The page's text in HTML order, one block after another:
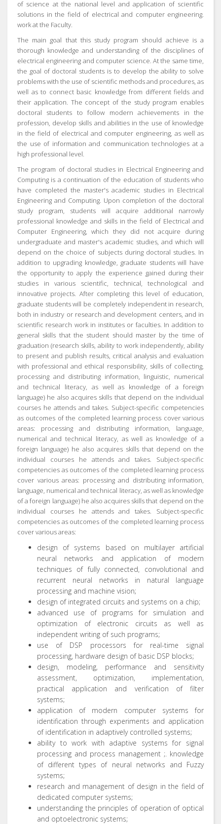
of science at the national level and application of scientific
solutions in the field of electrical and computer engineering.
work at the Faculty.
The main goal that this study program should achieve is a
thorough knowledge and understanding of the disciplines of
electrical engineering and computer science. At the same time,
the goal of doctoral students is to develop the ability to solve
problems with the use of scientific methods and procedures, as
well as to connect basic knowledge from different fields and
their application. The concept of the study program enables
doctoral students to follow modern achievements in the
profession, develop skills and abilities in the use of knowledge
in the field of electrical and computer engineering, as well as
the use of information and communication technologies at a
high professional level.
The program of doctoral studies in Electrical Engineering and
Computing is a continuation of the education of students who
have completed the master's academic studies in Electrical
Engineering and Computing. Upon completion of the doctoral
study program, students will acquire additional narrowly
professional knowledge and skills in the field of Electrical and
Computer Engineering, which they did not acquire during
undergraduate and master's academic studies, and which will
depend on the choice of subjects during doctoral studies. In
addition to upgrading knowledge, graduate students will have
the opportunity to apply the experience gained during their
studies in various scientific, technical, technological and
innovative projects. After completing this level of education,
graduate students will be completely independent in research,
both in industry or research and development centers, and in
scientific research work in institutes or faculties. In addition to
general skills that the student should master by the time of
graduation (research skills, ability to work independently, ability
to present and publish results, critical analysis and evaluation
with professional and ethical responsibility, skills of collecting,
processing and distributing information, linguistic, numerical
and technical literacy, as well as knowledge of a foreign
language) he also acquires skills that depend on the individual
courses he attends and takes. Subject-specific competencies
as outcomes of the completed learning process cover various
areas: processing and distributing information, language,
numerical and technical literacy, as well as knowledge of a
foreign language) he also acquires skills that depend on the
individual courses he attends and takes. Subject-specific
competencies as outcomes of the completed learning process
cover various areas: processing and distributing information,
language, numerical and technical literacy, as well as knowledge
of a foreign language) he also acquires skills that depend on the
individual courses he attends and takes. Subject-specific
competencies as outcomes of the completed learning process
cover various areas:
design of systems based on multilayer artificial
neural networks and application of modern
techniques of fully connected, convolutional and
recurrent neural networks in natural language
processing and machine vision;
design of integrated circuits and systems on a chip;
advanced use of programs for simulation and
optimization of electronic circuits as well as
independent writing of such programs;
use of DSP processors for real-time signal
processing, hardware design of basic DSP blocks;
design, modeling, performance and sensitivity
assessment, optimization, implementation,
practical application and verification of filter
systems;
application of modern computer systems for
identification through experiments and application
of identification in adaptively controlled systems;
ability to work with adaptive systems for signal
processing and process management ;. knowledge
of different types of neural networks and Fuzzy
systems;
research and management of design in the field of
dedicated computer systems;
understanding the principles of operation of optical
and optoelectronic systems;